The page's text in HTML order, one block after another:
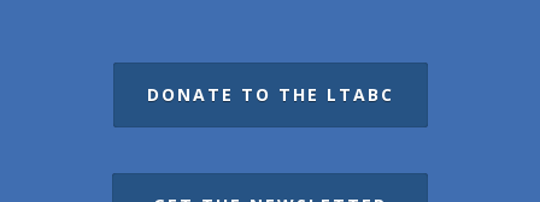
DONATE TO THE LTABC